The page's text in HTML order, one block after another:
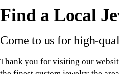
Find a Local
Come to us for high-
Thank you for visiting our